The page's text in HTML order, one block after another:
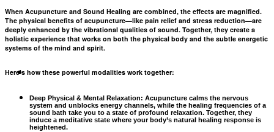
Learn More
When Acupuncture and Sound Healing are combined, the effects are magnified.
The physical benefits of acupuncture—like pain relief and stress reduction—are
deeply enhanced by the vibrational qualities of sound. Together, they create a
holistic experience that works on both the physical body and the subtle energetic
systems of the mind and spirit.
Here’s how these powerful modalities work together:
Deep Physical & Mental Relaxation: Acupuncture calms the nervous
system and unblocks energy channels, while the healing frequencies of a
sound bath take you to a state of profound relaxation. Together, they
induce a meditative state where your body’s natural healing response is
heightened.